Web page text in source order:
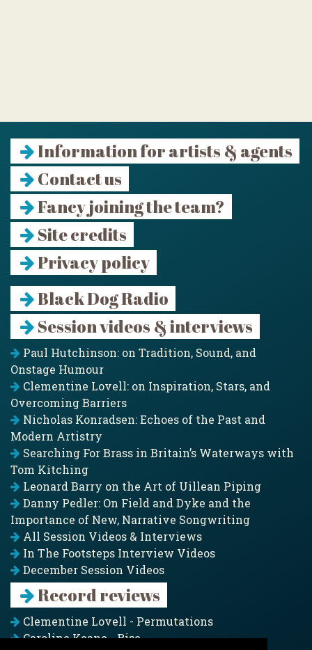
Information for artists & agents
Contact us
Fancy joining the team?
Site credits
Privacy policy
Black Dog Radio
Session videos & interviews
Paul Hutchinson: on Tradition, Sound, and
Onstage Humour
Clementine Lovell: on Inspiration, Stars, and
Overcoming Barriers
Nicholas Konradsen: Echoes of the Past and
Modern Artistry
Searching For Brass in Britain’s Waterways with
Tom Kitching
Leonard Barry on the Art of Uillean Piping
Danny Pedler: On Field and Dyke and the
Importance of New, Narrative Songwriting
All Session Videos & Interviews
In The Footsteps Interview Videos
December Session Videos
Record reviews
Clementine Lovell - Permutations
Caroline Keane - Rise